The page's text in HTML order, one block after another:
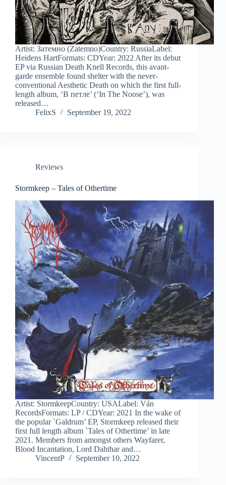
Artist: Затемно (Zatemno)Country: RussiaLabel:
Heidens HartFormats: CDYear: 2022 After its debut
EP via Russian Death Knell Records, this avant-
garde ensemble found shelter with the never-
conventional Aesthetic Death on which the first full-
length album, ‘В петле’ (‘In The Noose’), was
released…
FelixS
September 19, 2022
Reviews
Stormkeep – Tales of Othertime
Artist: StormkeepCountry: USALabel: Ván
RecordsFormats: LP / CDYear: 2021 In the wake of
the popular `Galdrum’ EP, Stormkeep released their
first full length album `Tales of Othertime’ in late
2021. Members from amongst others Wayfarer,
Blood Incantation, Lord Dahthar and…
VincentP
September 10, 2022